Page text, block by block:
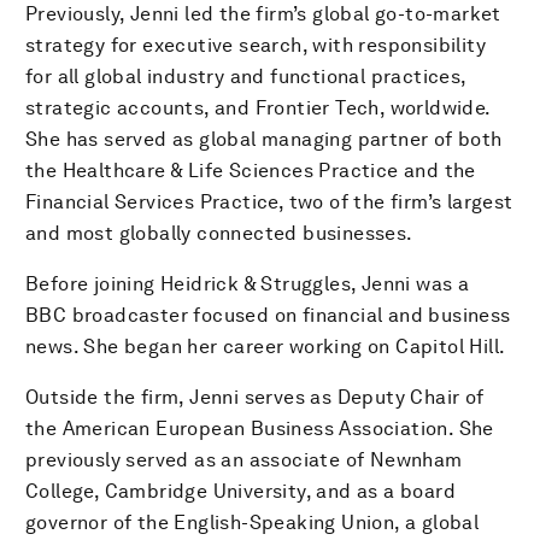
Previously, Jenni led the firm’s global go-to-market
strategy for executive search, with responsibility
for all global industry and functional practices,
strategic accounts, and Frontier Tech, worldwide.
She has served as global managing partner of both
the Healthcare & Life Sciences Practice and the
Financial Services Practice, two of the firm’s largest
and most globally connected businesses.
Before joining Heidrick & Struggles, Jenni was a
BBC broadcaster focused on financial and business
news. She began her career working on Capitol Hill.
Outside the firm, Jenni serves as Deputy Chair of
the American European Business Association. She
previously served as an associate of Newnham
College, Cambridge University, and as a board
governor of the English-Speaking Union, a global